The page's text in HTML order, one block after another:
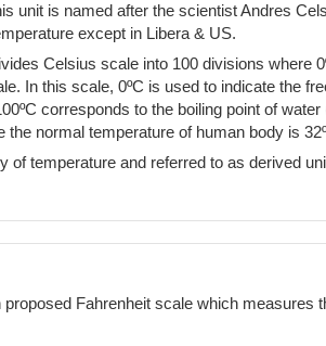
unit is named after the scientist Andres
except in Libera & US.
Celsius scale into 100 divisions where
In this scale, 0ºC is used to indicate the
corresponds to the boiling point of
normal temperature of human body is
of temperature and referred to as derived
Fahrenheit scale which measures